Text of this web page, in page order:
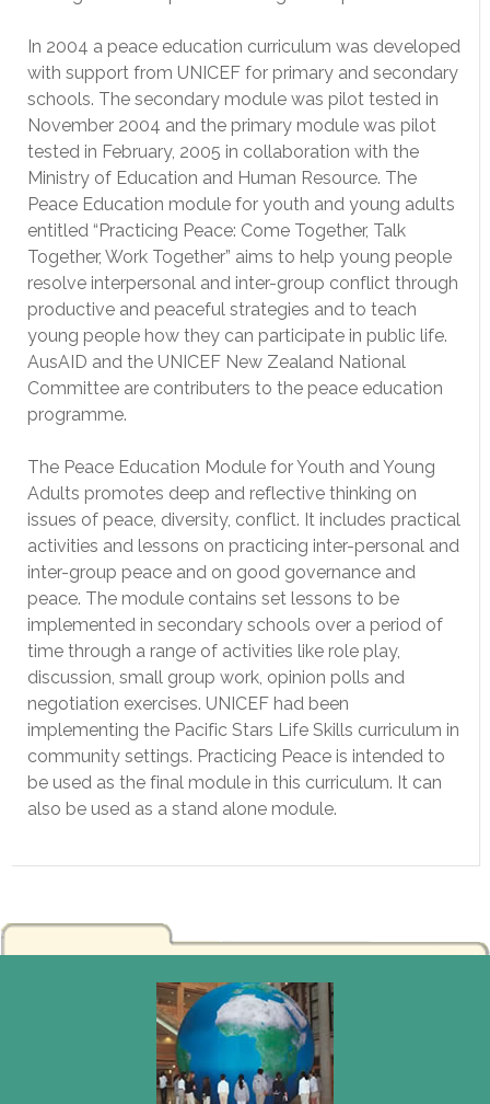
In 2004 a peace education curriculum was developed
with support from UNICEF for primary and secondary
schools. The secondary module was pilot tested in
November 2004 and the primary module was pilot
tested in February, 2005 in collaboration with the
Ministry of Education and Human Resource. The
Peace Education module for youth and young adults
entitled “Practicing Peace: Come Together, Talk
Together, Work Together” aims to help young people
resolve interpersonal and inter-group conflict through
productive and peaceful strategies and to teach
young people how they can participate in public life.
AusAID and the UNICEF New Zealand National
Committee are contributers to the peace education
programme.
The Peace Education Module for Youth and Young
Adults promotes deep and reflective thinking on
issues of peace, diversity, conflict. It includes practical
activities and lessons on practicing inter-personal and
inter-group peace and on good governance and
peace. The module contains set lessons to be
implemented in secondary schools over a period of
time through a range of activities like role play,
discussion, small group work, opinion polls and
negotiation exercises. UNICEF had been
implementing the Pacific Stars Life Skills curriculum in
community settings. Practicing Peace is intended to
be used as the final module in this curriculum. It can
also be used as a stand alone module.